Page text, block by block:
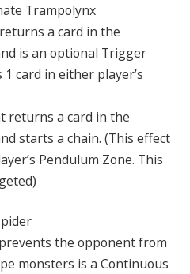
Trampolynx
a card in the
is an optional Trigger
card in either player’s
returns a card in the
starts a chain. (This effect
Pendulum Zone. This
the opponent from
monsters is a Continuous